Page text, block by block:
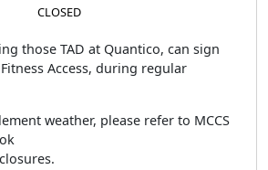
CLOSED
those TAD at Quantico, can sign
Access, during regular
weather, please refer to MCCS